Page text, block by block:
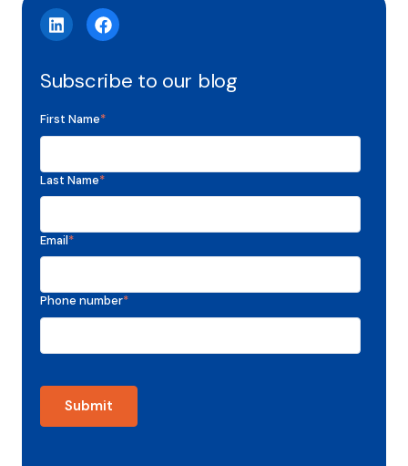
Subscribe to our blog
First Name*
Last Name*
Email*
Phone number*